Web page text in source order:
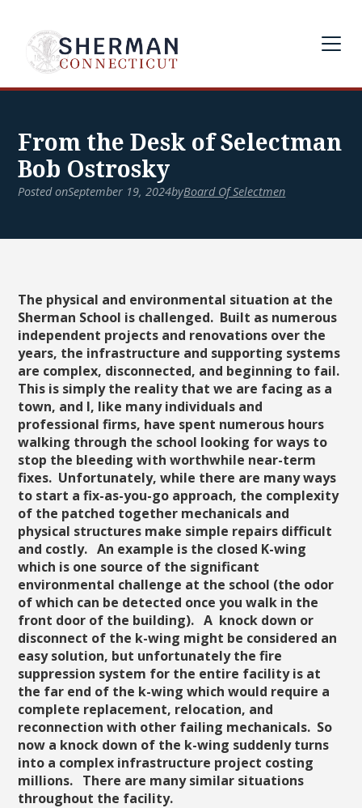
From the Desk of Selectman
Bob Ostrosky
Posted onSeptember 19, 2024byBoard Of Selectmen
The physical and environmental situation at the
Sherman School is challenged. Built as numerous
independent projects and renovations over the
years, the infrastructure and supporting systems
are complex, disconnected, and beginning to fail.
This is simply the reality that we are facing as a
town, and I, like many individuals and
professional firms, have spent numerous hours
walking through the school looking for ways to
stop the bleeding with worthwhile near-term
fixes. Unfortunately, while there are many ways
to start a fix-as-you-go approach, the complexity
of the patched together mechanicals and
physical structures make simple repairs difficult
and costly. An example is the closed K-wing
which is one source of the significant
environmental challenge at the school (the odor
of which can be detected once you walk in the
front door of the building). A knock down or
disconnect of the k-wing might be considered an
easy solution, but unfortunately the fire
suppression system for the entire facility is at
the far end of the k-wing which would require a
complete replacement, relocation, and
reconnection with other failing mechanicals. So
now a knock down of the k-wing suddenly turns
into a complex infrastructure project costing
millions. There are many similar situations
throughout the facility.